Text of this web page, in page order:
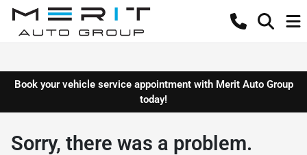
Book your vehicle service appointment with Merit Auto Group
today!
Sorry, there was a problem.